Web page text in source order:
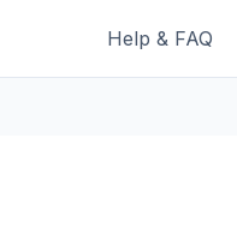
Help & FAQ